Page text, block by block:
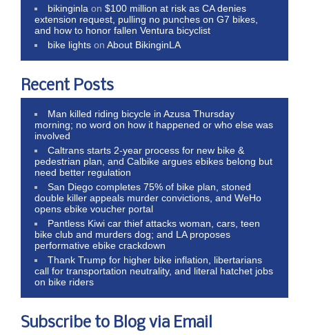
bikinginla on$100 million at risk as CA denies
extension request, pulling no punches on G7 bikes,
and how to honor fallen Ventura bicyclist
bike lights onAbout BikinginLA
Recent Posts
Man killed riding bicycle in Azusa Thursday
morning; no word on how it happened or who else was
involved
Caltrans starts 2-year process for new bike &
pedestrian plan, and Calbike argues ebikes belong but
need better regulation
San Diego completes 75% of bike plan, stoned
double killer appeals murder convictions, and WeHo
opens ebike voucher portal
Pantless Kiwi car thief attacks woman, cars, teen
bike club and murders dog; and LA proposes
performative ebike crackdown
Thank Trump for higher bike inflation, libertarians
call for transportation neutrality, and literal hatchet jobs
on bike riders
Subscribe to Blog via Email